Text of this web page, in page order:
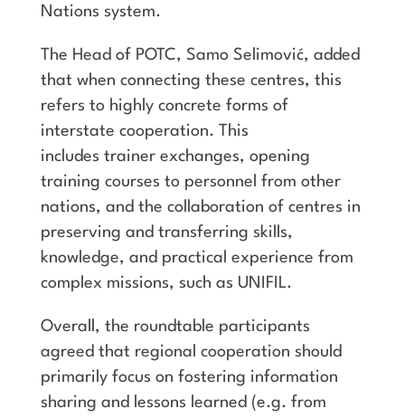
Nations system.
The Head of POTC, Samo Selimović, added
that when connecting these centres, this
refers to highly concrete forms of
interstate cooperation. This
includes trainer exchanges, opening
training courses to personnel from other
nations, and the collaboration of centres in
preserving and transferring skills,
knowledge, and practical experience from
complex missions, such as UNIFIL.
Overall, the roundtable participants
agreed that regional cooperation should
primarily focus on fostering information
sharing and lessons learned (e.g. from